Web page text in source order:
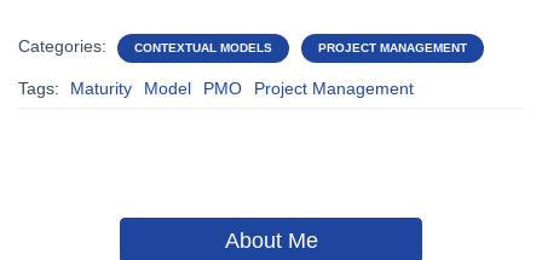
Categories: CONTEXTUAL MODELS PROJECT MANAGEMENT
Tags: Maturity Model PMO Project Management
About Me